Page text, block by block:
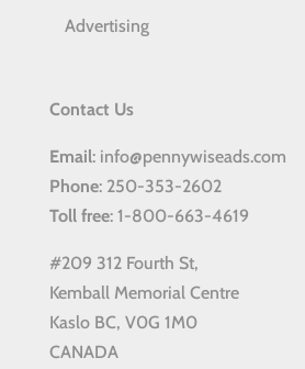
Advertising
Contact Us
Email: info@pennywiseads.com
Phone: 250-353-2602
Toll free: 1-800-663-4619
#209 312 Fourth St,
Kemball Memorial Centre
Kaslo BC, V0G 1M0
CANADA